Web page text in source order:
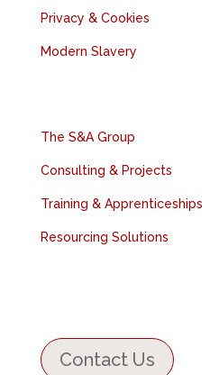
Privacy & Cookies
Modern Slavery
The S&A Group
Consulting & Projects
Training & Apprenticeships
Resourcing Solutions
Contact Us